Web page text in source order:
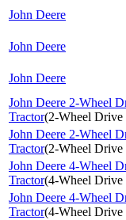
John Deere
John Deere
John Deere
John Deere 2-Wheel
Tractor(2-Wheel Drive
John Deere 2-Wheel
Tractor(2-Wheel Drive
John Deere 4-Wheel
Tractor(4-Wheel Drive
John Deere 4-Wheel
Tractor(4-Wheel Drive